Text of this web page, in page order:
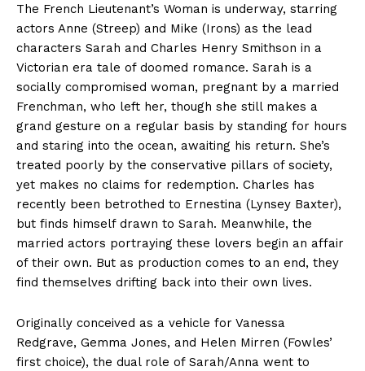
The French Lieutenant’s Woman is underway, starring
actors Anne (Streep) and Mike (Irons) as the lead
characters Sarah and Charles Henry Smithson in a
Victorian era tale of doomed romance. Sarah is a
socially compromised woman, pregnant by a married
Frenchman, who left her, though she still makes a
grand gesture on a regular basis by standing for hours
and staring into the ocean, awaiting his return. She’s
treated poorly by the conservative pillars of society,
yet makes no claims for redemption. Charles has
recently been betrothed to Ernestina (Lynsey Baxter),
but finds himself drawn to Sarah. Meanwhile, the
married actors portraying these lovers begin an affair
of their own. But as production comes to an end, they
find themselves drifting back into their own lives.
Originally conceived as a vehicle for Vanessa
Redgrave, Gemma Jones, and Helen Mirren (Fowles’
first choice), the dual role of Sarah/Anna went to